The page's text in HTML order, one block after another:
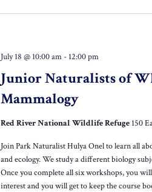
Junior Naturalists of
Mammalogy
July 18 @ 10:00 am - 12:00 pm
Red River National Wildlife Refuge 150
Join Park Naturalist Hulya Onel to learn all
and ecology. We study a different biology
Once you complete all six workshops, you
interest and you will get to keep the course